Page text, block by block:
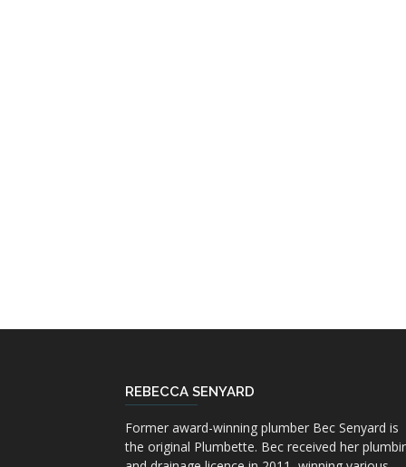
REBECCA SENYARD
Former award-winning plumber Bec Senyard is
the original Plumbette. Bec received her